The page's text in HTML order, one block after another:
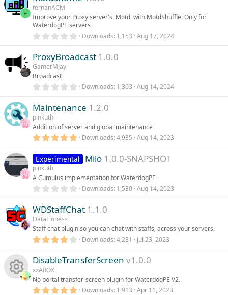
u
c
e
c
n
a
r
F
fernanACM
Improve your Proxy server's 'Motd' with MotdShuffle. Only for
WaterdogPE servers
0
0
r
)
Downloads 1,153 Aug 17, 2024
ProxyBroadcast 1.0.0
GamerMJay
Broadcast
0
0
a
r
)
Downloads 1,363 Aug 14, 2024
Maintenance 1.2.0
pinkuth
Addition of server and global maintenance
5
0
0
s
a
r
)
Downloads 4,935 Aug 14, 2023
Experimental Milo 1.0.0-SNAPSHOT
pinkuth
A Cumulus implementation for WaterdogPE
0
0
a
r
)
Downloads 1,530 Aug 14, 2023
WDStaffChat 1.1.0
DataLioness
Staff chat plugin so you can chat with staffs, across your servers.
4
0
t
a
r
Downloads 4,281 Jul 23, 2023
DisableTransferScreen v1.0.0
xxAROX
No portal transfer-screen plugin for WaterdogPE V2.
5 Downloads 1,913 Apr 11, 2023